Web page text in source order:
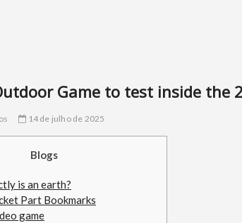
Game to test inside the
14 de julho de 2025
Blogs
is an earth?
Part Bookmarks
game